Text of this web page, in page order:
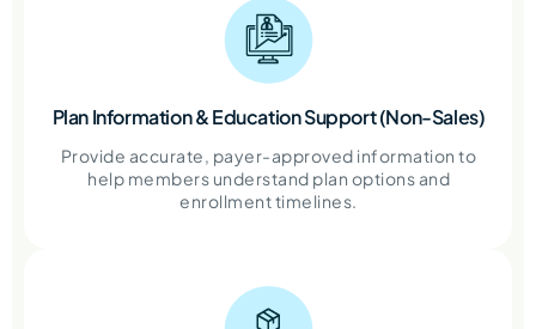
Plan Information & Education Support (Non-Sales)
Provide accurate, payer-approved information to
help members understand plan options and
enrollment timelines.